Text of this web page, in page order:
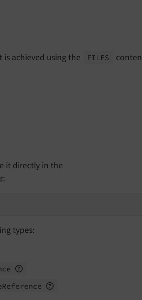
achieved using the FILES
it directly in the
:
types:
Reference